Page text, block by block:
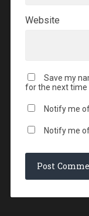
Website
Save my
for the next time
Notify me
Notify me